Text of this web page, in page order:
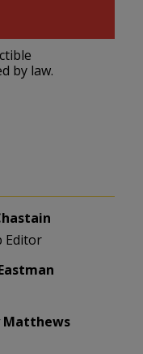
by law.
Editor
Matthews